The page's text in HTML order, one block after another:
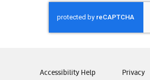
Samsung Honduras
Samsung Nicaragua
Samsung Panamá
Samsung Venezuela
Accessibility Help Privacy